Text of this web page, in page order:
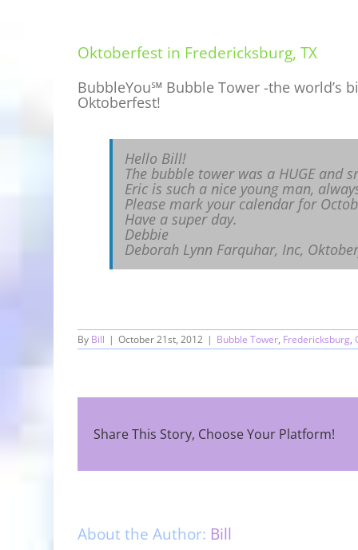
Oktoberfest in Fredericksburg, TX
BubbleYou℠ Bubble Tower -the world’s
Oktoberfest!
Hello Bill!
The bubble tower was a HUGE and
Eric is such a nice young man,
Please mark your calendar for
Have a super day.
Debbie
Deborah Lynn Farquhar, Inc,
By Bill | October 21st, 2012 | Bubble Tower, Fredericksburg,
Share This Story, Choose Your Platform!
About the Author: Bill